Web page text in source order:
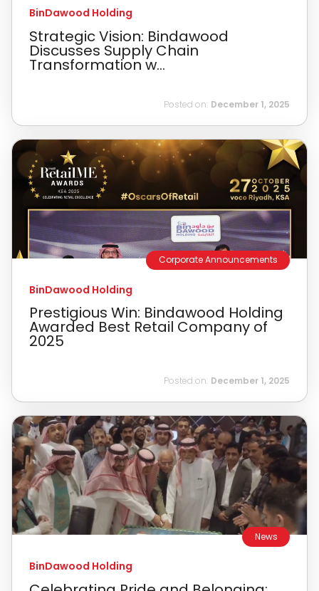
BinDawood Holding
Strategic Vision: Bindawood
Discusses Supply Chain
Transformation w...
Posted on: December 1, 2025
Corporate Announcements
BinDawood Holding
Prestigious Win: Bindawood Holding
Awarded Best Retail Company of
2025
Posted on: December 1, 2025
News
BinDawood Holding